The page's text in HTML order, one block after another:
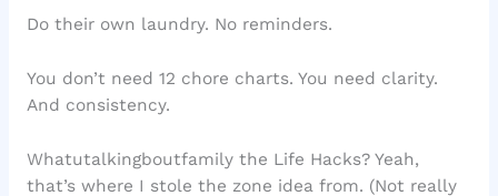
Do their own laundry. No reminders.
You don’t need 12 chore charts. You need clarity.
And consistency.
Whatutalkingboutfamily the Life Hacks? Yeah,
that’s where I stole the zone idea from. (Not really